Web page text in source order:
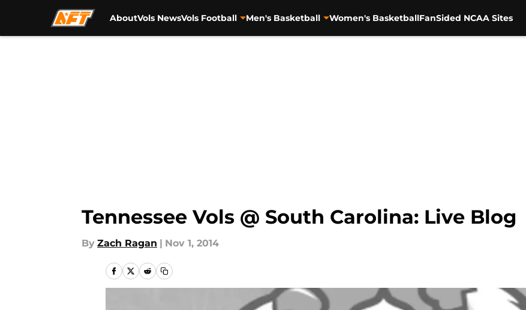
AboutVols NewsVols Football Men's Basketball Women's BasketballFanSided NCAA Sites
Tennessee Vols @ South Carolina: Live Blog
By Zach Ragan | Nov 1, 2014